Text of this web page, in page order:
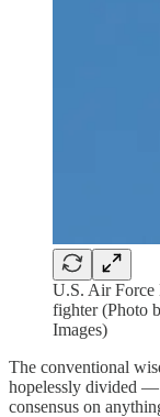
U.S. Air Force
fighter (Photo
Images)
The conventional
hopelessly divided —
consensus on